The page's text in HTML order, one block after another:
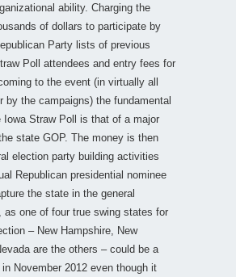
ability. Charging the
of dollars to participate by
Party lists of previous
Poll attendees and entry fees for
to the event (in virtually all
by the campaigns) the fundamental
Iowa Straw Poll is that of a major
state GOP. The money is then
election party building activities
Republican presidential nominee
the state in the general
as one of four true swing states for
– New Hampshire, New
are the others – could be a
November 2012 even though it